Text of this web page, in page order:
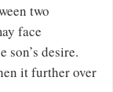
two
face
son’s desire.
it further over